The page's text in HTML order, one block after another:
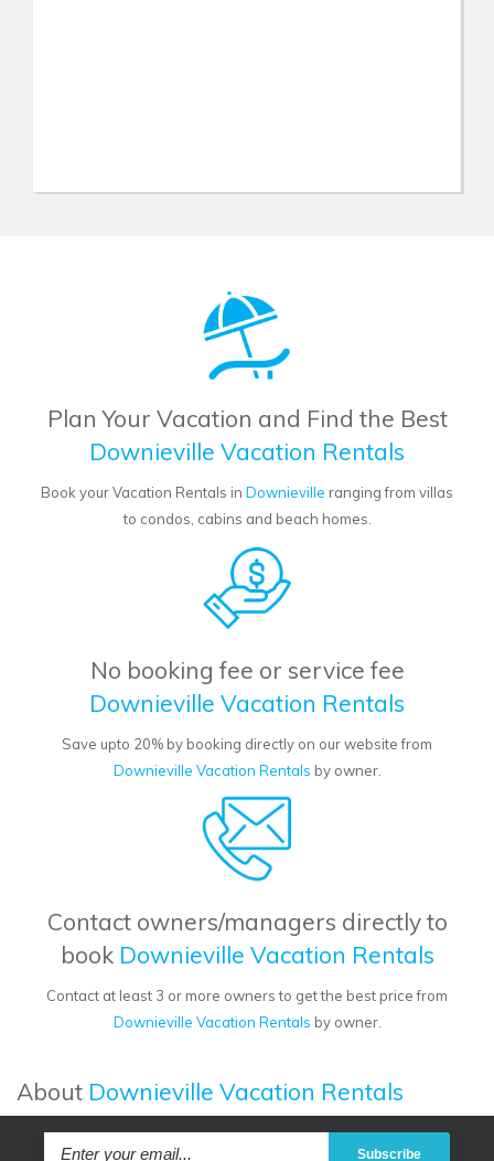
Plan Your Vacation and Find the Best
Downieville Vacation Rentals
Book your Vacation Rentals in Downieville ranging from villas
to condos, cabins and beach homes.
No booking fee or service fee
Downieville Vacation Rentals
Save upto 20% by booking directly on our website from
Downieville Vacation Rentals by owner.
Contact owners/managers directly to
book Downieville Vacation Rentals
Contact at least 3 or more owners to get the best price from
Downieville Vacation Rentals by owner.
About Downieville Vacation Rentals
Subscribe